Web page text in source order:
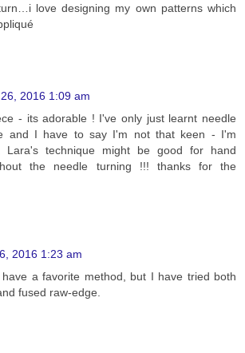
love designing my own patterns which
2016 1:09 am
- its adorable ! I've only just learnt needle
and I have to say I'm not that keen - I'm
Lara's technique might be good for hand
the needle turning !!! thanks for the
2016 1:23 am
a favorite method, but I have tried both
fused raw-edge.